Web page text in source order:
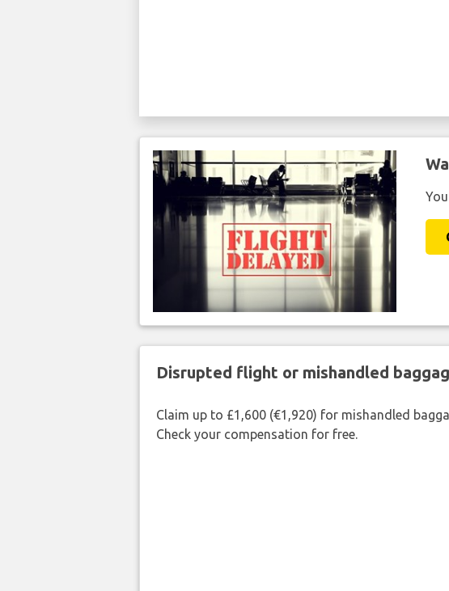
Disrupted flight or mishandled
Claim up to £1,600 (€1,920) for mishandled
Check your compensation for free.